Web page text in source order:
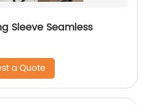
Sleeve Seamless
a Quote